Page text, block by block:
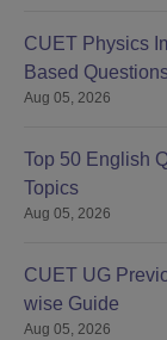
CUET Physics
Based
Aug 05, 2026
Top 50 English
Topics
Aug 05, 2026
CUET UG
wise Guide
Aug 05, 2026